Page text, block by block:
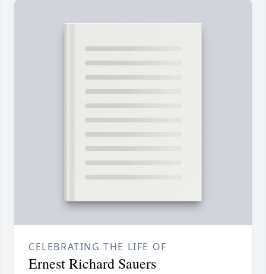
CELEBRATING THE LIFE OF
Ernest Richard Sauers